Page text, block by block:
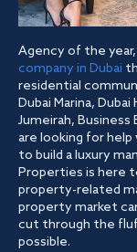
Agency of the
company in Dubai
residential
Dubai Marina,
Jumeirah, Business
are looking for
to build a luxury
Properties is here
property-related
property market
cut through the
possible.